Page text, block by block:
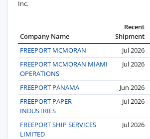
Inc.
Company Name
Recent
Shipment
FREEPORT MCMORAN
Jul 2026
FREEPORT MCMORAN MIAMI
OPERATIONS
Jul 2026
FREEPORT PANAMA Jun 2026
FREEPORT PAPER
INDUSTRIES
Jul 2026
FREEPORT SHIP SERVICES
LIMITED
Jul 2026